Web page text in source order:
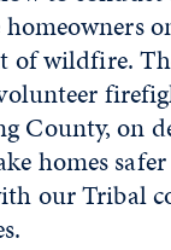
of wildfire.
County, on
homes
our Tribal